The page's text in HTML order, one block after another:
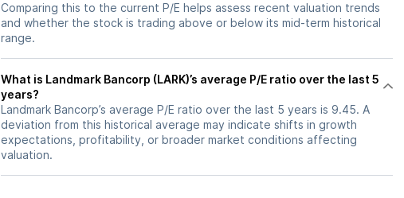
Comparing this to the current P/E helps assess recent valuation trends
and whether the stock is trading above or below its mid-term historical
range.
What is Landmark Bancorp (LARK)’s average P/E ratio over the last 5
years?
Landmark Bancorp’s average P/E ratio over the last 5 years is 9.45. A
deviation from this historical average may indicate shifts in growth
expectations, profitability, or broader market conditions affecting
valuation.